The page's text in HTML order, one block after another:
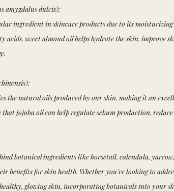
amygdalus dulcis):
ingredient in skincare products due to its
acids, sweet almond oil helps hydrate the skin, improve
the natural oils produced by our skin, making it an
that jojoba oil can help regulate sebum production,
botanical ingredients like horsetail, calendula,
benefits for skin health. Whether you're looking to
glowing skin, incorporating botanicals into your